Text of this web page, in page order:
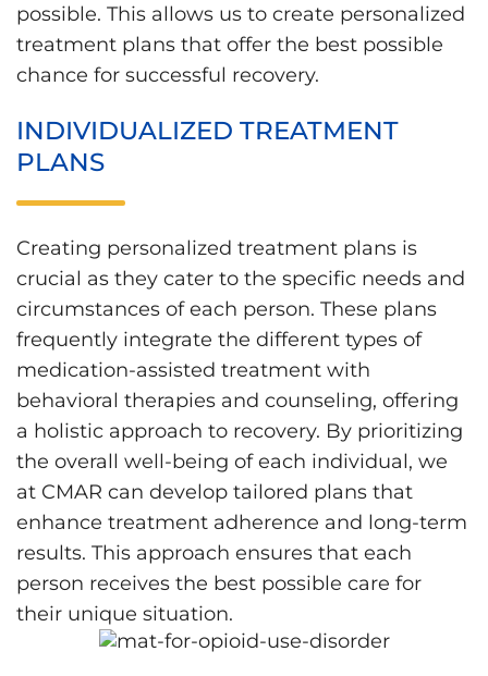
possible. This allows us to create personalized
treatment plans that offer the best possible
chance for successful recovery.
INDIVIDUALIZED TREATMENT
PLANS
Creating personalized treatment plans is
crucial as they cater to the specific needs and
circumstances of each person. These plans
frequently integrate the different types of
medication-assisted treatment with
behavioral therapies and counseling, offering
a holistic approach to recovery. By prioritizing
the overall well-being of each individual, we
at CMAR can develop tailored plans that
enhance treatment adherence and long-term
results. This approach ensures that each
person receives the best possible care for
their unique situation.